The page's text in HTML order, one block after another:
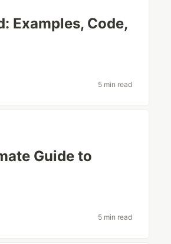
Examples, Code,
5 min read
Guide to
5 min read